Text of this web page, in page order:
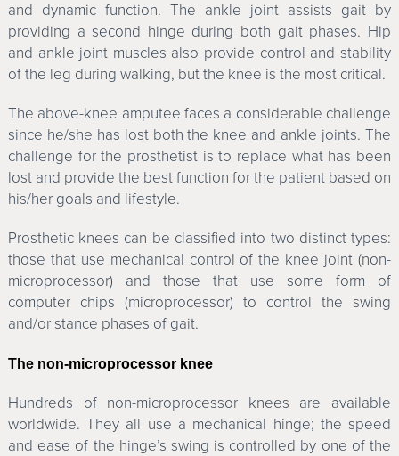
and dynamic function. The ankle joint assists gait by
providing a second hinge during both gait phases. Hip
and ankle joint muscles also provide control and stability
of the leg during walking, but the knee is the most critical.
The above-knee amputee faces a considerable challenge
since he/she has lost both the knee and ankle joints. The
challenge for the prosthetist is to replace what has been
lost and provide the best function for the patient based on
his/her goals and lifestyle.
Prosthetic knees can be classified into two distinct types:
those that use mechanical control of the knee joint (non-
microprocessor) and those that use some form of
computer chips (microprocessor) to control the swing
and/or stance phases of gait.
The non-microprocessor knee
Hundreds of non-microprocessor knees are available
worldwide. They all use a mechanical hinge; the speed
and ease of the hinge’s swing is controlled by one of the